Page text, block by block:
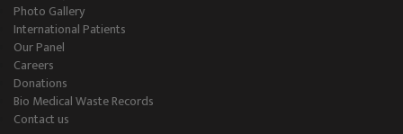
Plastic Surgery and Burns
Urology, Andrology & Kidney Transplant
Psychiatry
Photo Gallery
International Patients
Our Panel
Careers
Donations
Bio Medical Waste Records
Contact us